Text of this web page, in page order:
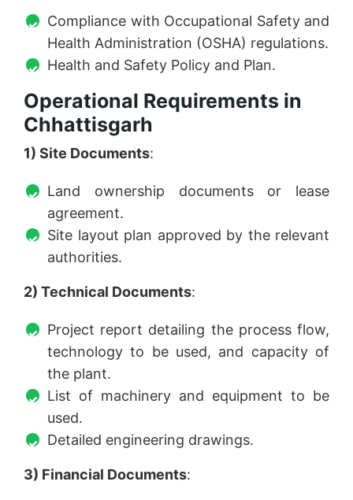
Compliance with Occupational Safety and
Health Administration (OSHA) regulations.
Health and Safety Policy and Plan.
Operational Requirements in
Chhattisgarh
1) Site Documents:
Land ownership documents or lease
agreement.
Site layout plan approved by the relevant
authorities.
2) Technical Documents:
Project report detailing the process flow,
technology to be used, and capacity of
the plant.
List of machinery and equipment to be
used.
Detailed engineering drawings.
3) Financial Documents: